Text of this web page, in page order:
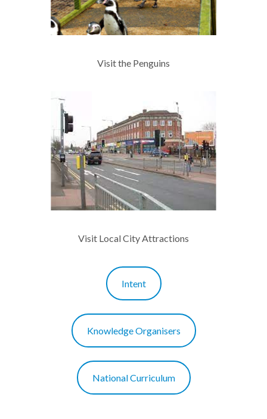
Visit the Penguins
Visit Local City Attractions
Intent
Knowledge Organisers
National Curriculum